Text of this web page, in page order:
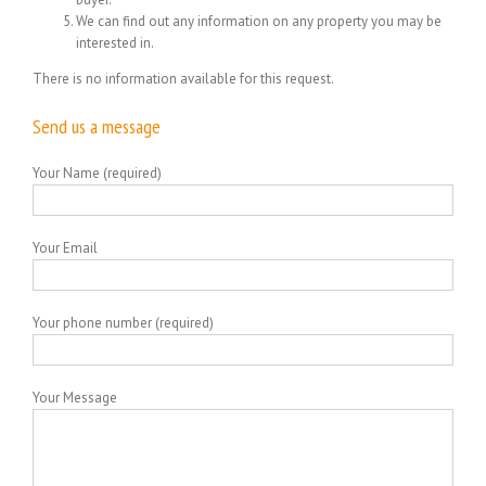
We can find out any information on any property you may be
interested in.
There is no information available for this request.
Send us a message
Your Name (required)
Your Email
Your phone number (required)
Your Message